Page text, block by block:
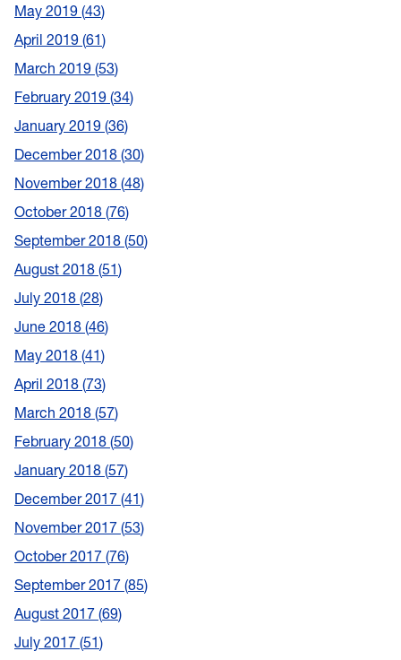
May 2019 43
April 2019 61
March 2019 53
February 2019 34
January 2019 36
December 2018 30
November 2018 48
October 2018 76
September 2018 50
August 2018 51
July 2018 28
June 2018 46
May 2018 41
April 2018 73
March 2018 57
February 2018 50
January 2018 57
December 2017 41
November 2017 53
October 2017 76
September 2017 85
August 2017 69
July 2017 51